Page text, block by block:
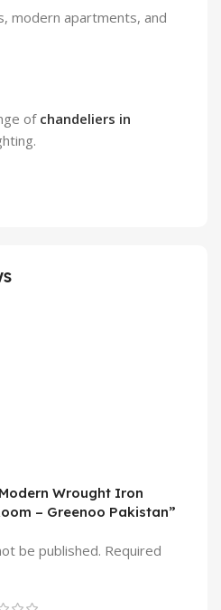
modern apartments, and
of chandeliers in
Wrought Iron
– Greenoo Pakistan”
be published. Required